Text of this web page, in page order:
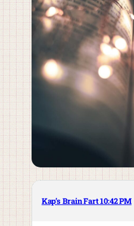
Kap’s Brain Fart 10:42 PM